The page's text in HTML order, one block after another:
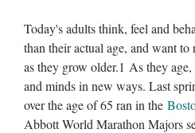
Today's adults think, feel and
than their actual age, and want
as they grow older.1 As they
and minds in new ways. Last
over the age of 65 ran in the
Abbott World Marathon Majors